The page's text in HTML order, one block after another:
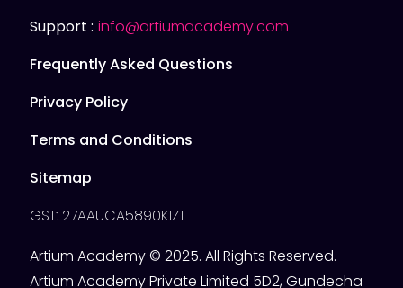
Support : info@artiumacademy.com
Frequently Asked Questions
Privacy Policy
Terms and Conditions
Sitemap
GST: 27AAUCA5890K1ZT
Artium Academy © 2025. All Rights Reserved.
Artium Academy Private Limited 5D2, Gundecha